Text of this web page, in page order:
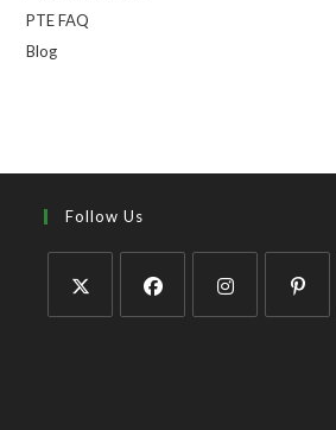
PTE FAQ
Blog
Follow Us